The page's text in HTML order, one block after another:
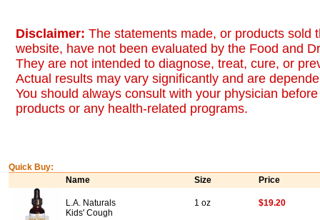
Disclaimer: The statements made, or products sold
website, have not been evaluated by the Food and
They are not intended to diagnose, treat, cure, or
Actual results may vary significantly and are
You should always consult with your physician
products or any health-related programs.
Quick Buy:
Name
Size Price
L.A. Naturals
Kids' Cough
1 oz $19.20